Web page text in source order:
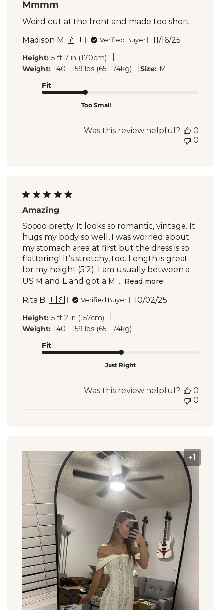
Mmmm
Weird cut at the front and made too short.
Madison M. 🇦🇺
Verified Buyer
Published
11/16/25
Height: 5 ft 7 in (170cm)
Weight: 140 - 159 lbs (65 - 74kg) Size: M
Fit
Too Small
Was this review helpful?
0
0
Amazing
Soooo pretty. It looks so romantic, vintage. It
hugs my body so well, I was worried about
my stomach area at first but the dress is so
flattering! It’s stretchy, too. Length is great
for my height (5‘2). I am usually between a
US M and L and got a M ... Read more
Rita B. 🇺🇸 Verified Buyer
Published
10/02/25
Height: 5 ft 2 in (157cm)
Weight: 140 - 159 lbs (65 - 74kg)
Fit
Just Right
Was this review helpful?
0
0
+1